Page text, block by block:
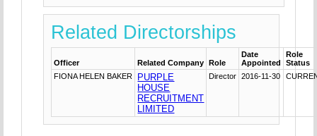
Related Directorships
Officer Related Company Role
Date
Appointed
Role
Status
FIONA HELEN BAKER
PURPLE
HOUSE
RECRUITMENT
LIMITED
Director 2016-11-30